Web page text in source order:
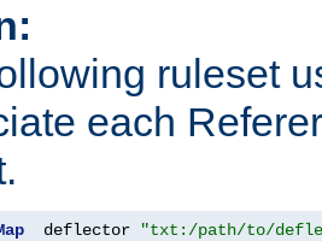
ruleset
each
  deflector
"txt:/path/to/